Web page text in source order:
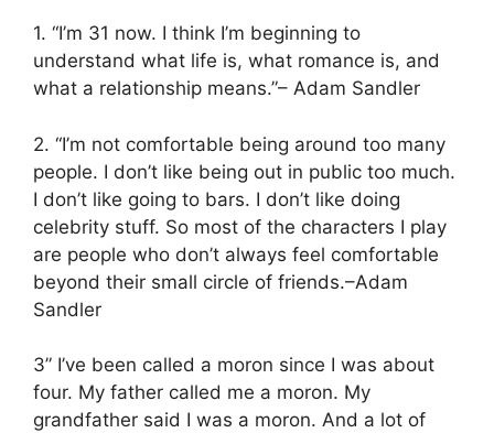
1. “I’m 31 now. I think I’m beginning to
understand what life is, what romance is, and
what a relationship means.”– Adam Sandler
2. “I’m not comfortable being around too many
people. I don’t like being out in public too much.
I don’t like going to bars. I don’t like doing
celebrity stuff. So most of the characters I play
are people who don’t always feel comfortable
beyond their small circle of friends.–Adam
Sandler
3” I’ve been called a moron since I was about
four. My father called me a moron. My
grandfather said I was a moron. And a lot of